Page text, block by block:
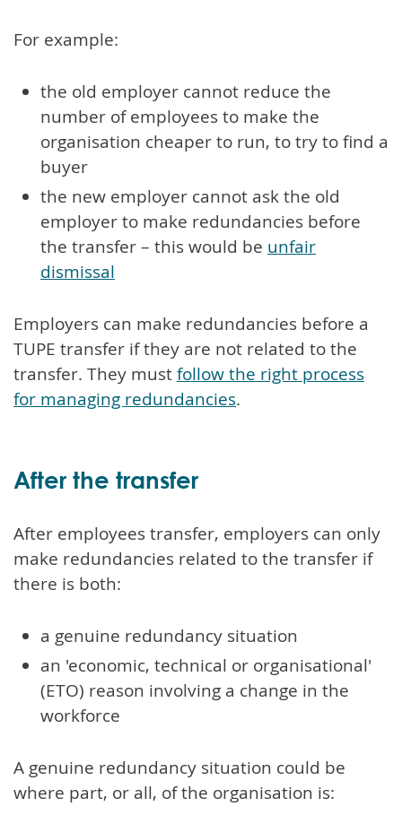
For example:
the old employer cannot reduce the
number of employees to make the
organisation cheaper to run, to try to find a
buyer
the new employer cannot ask the old
employer to make redundancies before
the transfer – this would be unfair
dismissal
Employers can make redundancies before a
TUPE transfer if they are not related to the
transfer. They mustfollow the right process
for managing redundancies.
After the transfer
After employees transfer, employers can only
make redundancies related to the transfer if
there is both:
a genuine redundancy situation
an 'economic, technical or organisational'
(ETO) reason involving a change in the
workforce
A genuine redundancy situation could be
where part, or all, of the organisation is: